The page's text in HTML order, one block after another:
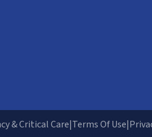
& Critical Care|Terms Of Use|